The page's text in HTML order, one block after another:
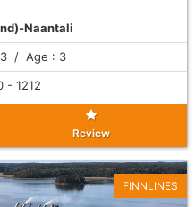
Naantali
/ Age : 3
- 1212
Review
FINNLINES